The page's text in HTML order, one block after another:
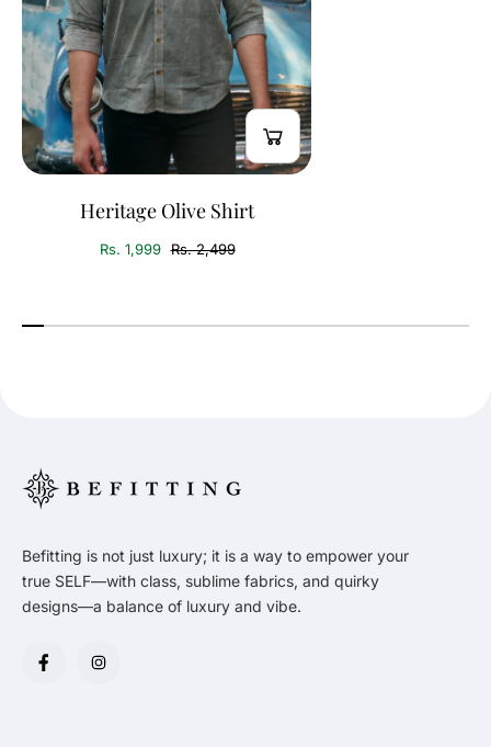
Heritage Olive Shirt
Rs. 1,999 Rs. 2,499
Befitting is not just luxury; it is a way to empower your
true SELF—with class, sublime fabrics, and quirky
designs—a balance of luxury and vibe.